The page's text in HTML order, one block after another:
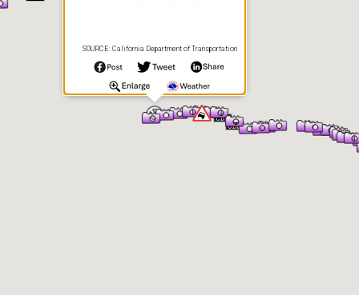
SOURCE: California Department of Transportation